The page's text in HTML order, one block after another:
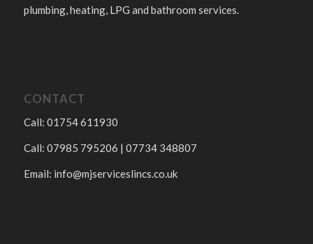
plumbing, heating, LPG and bathroom services.
CONTACT
Call: 01754 611930
Call: 07985 795206 | 07734 348807
Email: info@mjserviceslincs.co.uk